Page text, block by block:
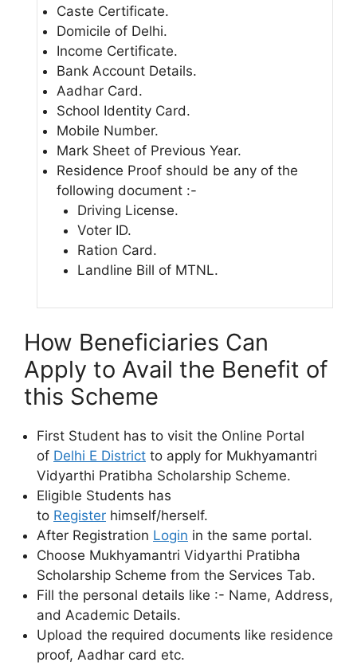
Caste Certificate.
Domicile of Delhi.
Income Certificate.
Bank Account Details.
Aadhar Card.
School Identity Card.
Mobile Number.
Mark Sheet of Previous Year.
Residence Proof should be any of the
following document :-
Driving License.
Voter ID.
Ration Card.
Landline Bill of MTNL.
How Beneficiaries Can
Apply to Avail the Benefit of
this Scheme
First Student has to visit the Online Portal
of Delhi E District to apply for Mukhyamantri
Vidyarthi Pratibha Scholarship Scheme.
Eligible Students has
to Register himself/herself.
After Registration Login in the same portal.
Choose Mukhyamantri Vidyarthi Pratibha
Scholarship Scheme from the Services Tab.
Fill the personal details like :- Name, Address,
and Academic Details.
Upload the required documents like residence
proof, Aadhar card etc.